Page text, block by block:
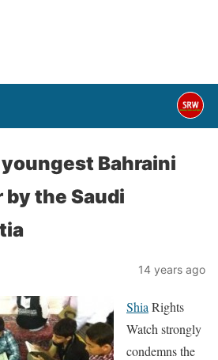
Bahraini
the Saudi
14 years ago
Shia Rights
Watch strongly
condemns the